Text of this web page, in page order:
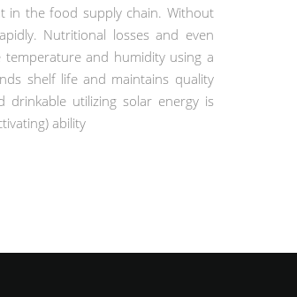
in the food supply chain. Without
Nutritional losses and even
and humidity using a
shelf life and maintains quality
utilizing solar energy is
ability